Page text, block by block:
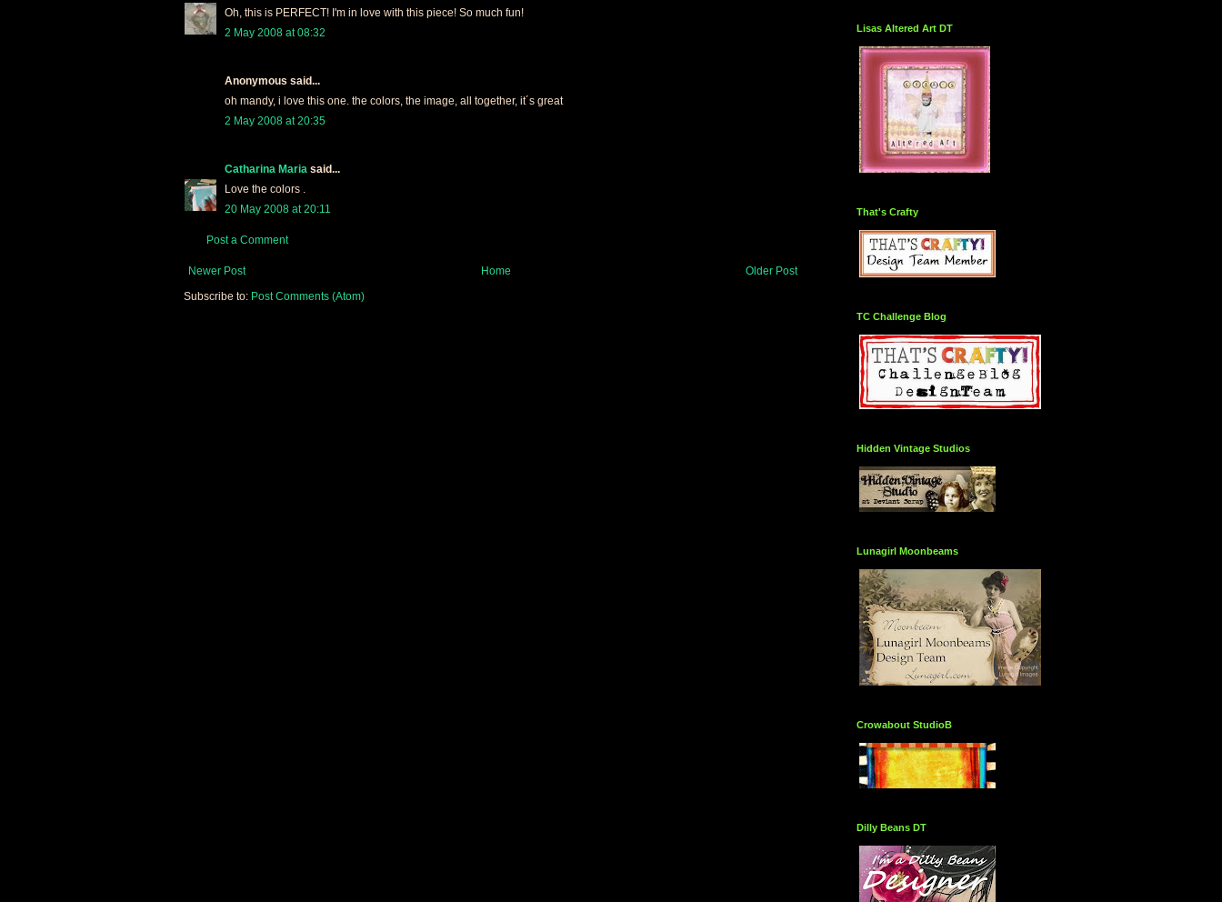
Oh, this is PERFECT! I'm in love with this piece! So much fun!
2 May 2008 at 08:32
Anonymous said...
oh mandy, i love this one. the colors, the image, all together, it´s great
2 May 2008 at 20:35
Catharina Maria said...
Love the colors .
20 May 2008 at 20:11
Post a Comment
Newer Post Older Post
Home
Subscribe to: Post Comments (Atom)
Lisas Altered Art DT
That's Crafty
TC Challenge Blog
Hidden Vintage Studios
Lunagirl Moonbeams
Crowabout StudioB
Dilly Beans DT